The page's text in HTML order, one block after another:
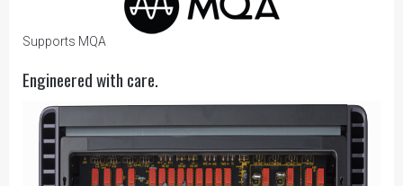
Supports MQA
Engineered with care.